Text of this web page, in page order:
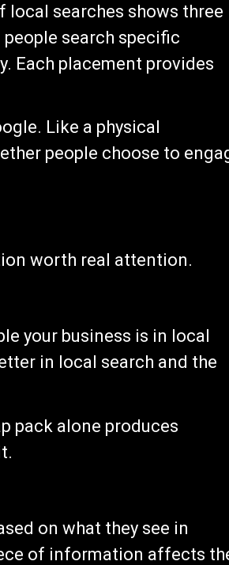
local searches shows three
search specific
Each placement provides
Like a physical
people choose to
worth real attention.
your business is in local
in local search and the
pack alone produces
on what they see in
of information affects